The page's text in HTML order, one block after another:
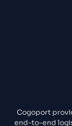
Cogoport
end-to-end